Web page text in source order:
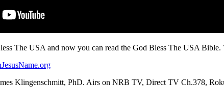
The USA and now you can read the God Bless The USA Bible.
Klingenschmitt, PhD. Airs on NRB TV, Direct TV Ch.378,